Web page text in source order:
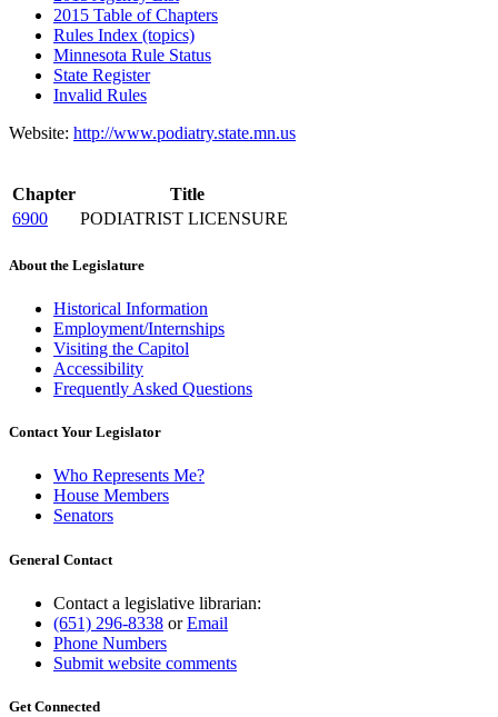
2015 Table of Chapters
Rules Index (topics)
Minnesota Rule Status
State Register
Invalid Rules
Website: http://www.podiatry.state.mn.us
Chapter
Title
6900
PODIATRIST LICENSURE
About the Legislature
Historical Information
Employment/Internships
Visiting the Capitol
Accessibility
Frequently Asked Questions
Contact Your Legislator
Who Represents Me?
House Members
Senators
General Contact
Contact a legislative librarian:
(651) 296-8338 orEmail
Phone Numbers
Submit website comments
Get Connected